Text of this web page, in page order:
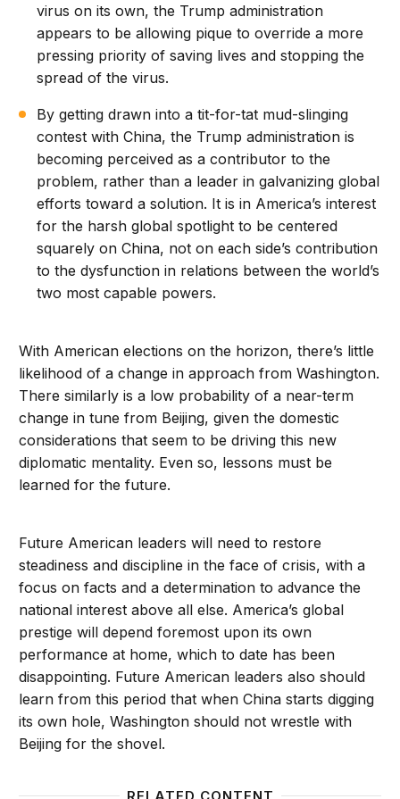
virus on its own, the Trump administration
appears to be allowing pique to override a more
pressing priority of saving lives and stopping the
spread of the virus.
By getting drawn into a tit-for-tat mud-slinging
contest with China, the Trump administration is
becoming perceived as a contributor to the
problem, rather than a leader in galvanizing global
efforts toward a solution. It is in America’s interest
for the harsh global spotlight to be centered
squarely on China, not on each side’s contribution
to the dysfunction in relations between the world’s
two most capable powers.
With American elections on the horizon, there’s little
likelihood of a change in approach from Washington.
There similarly is a low probability of a near-term
change in tune from Beijing, given the domestic
considerations that seem to be driving this new
diplomatic mentality. Even so, lessons must be
learned for the future.
Future American leaders will need to restore
steadiness and discipline in the face of crisis, with a
focus on facts and a determination to advance the
national interest above all else. America’s global
prestige will depend foremost upon its own
performance at home, which to date has been
disappointing. Future American leaders also should
learn from this period that when China starts digging
its own hole, Washington should not wrestle with
Beijing for the shovel.
RELATED CONTENT